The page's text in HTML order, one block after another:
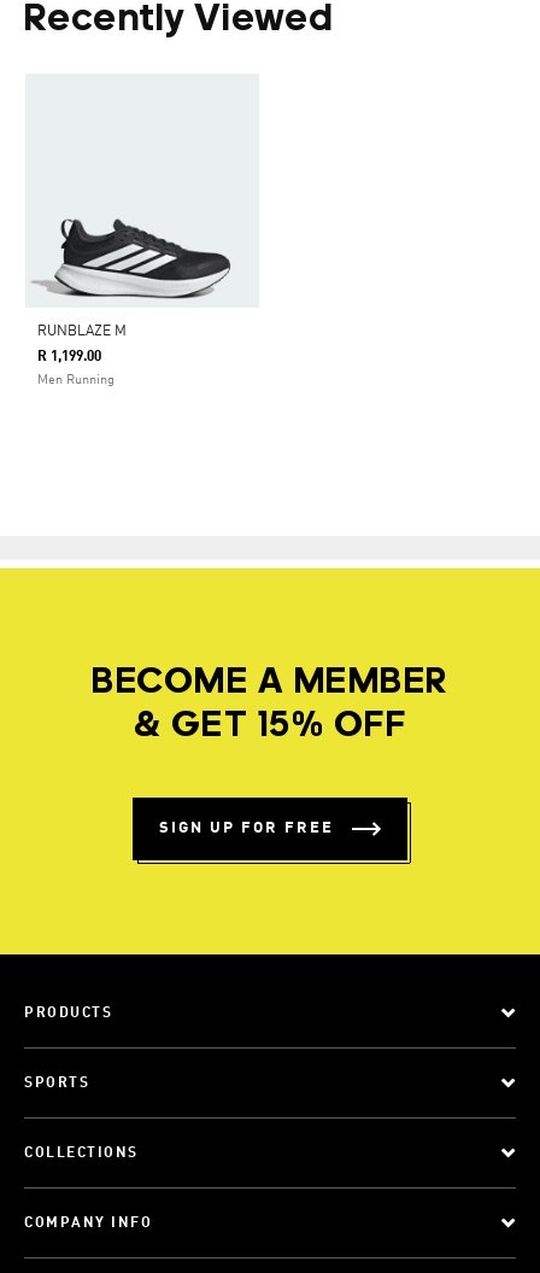
Recently Viewed
RUNBLAZE M
R 1,199.00
Men Running
BECOME A MEMBER
& GET 15% OFF
SIGN UP FOR FREE
PRODUCTS
SPORTS
COLLECTIONS
COMPANY INFO